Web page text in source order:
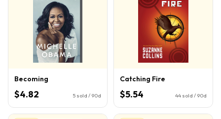
Becoming
$4.82 5 sold / 90d
Catching Fire
$5.54 44 sold / 90d